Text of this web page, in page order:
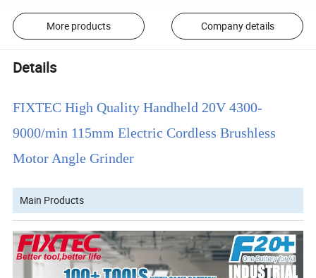
More products Company details
Details
FIXTEC High Quality Handheld 20V 4300-
9000/min 115mm Electric Cordless Brushless
Motor Angle Grinder
Main Products